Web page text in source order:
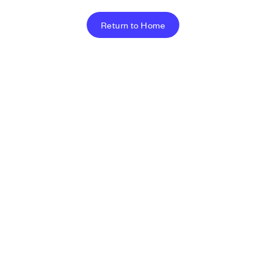
Return to Home